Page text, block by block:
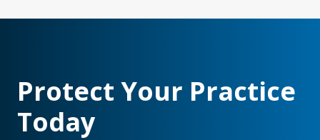
Protect Your Practice
Today